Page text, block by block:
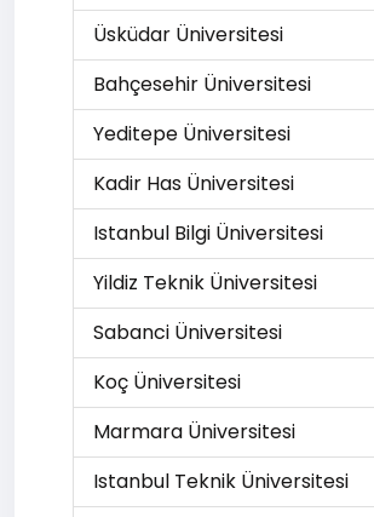
Üsküdar Üniversitesi
Bahçesehir Üniversitesi
Yeditepe Üniversitesi
Kadir Has Üniversitesi
Istanbul Bilgi Üniversitesi
Yildiz Teknik Üniversitesi
Sabanci Üniversitesi
Koç Üniversitesi
Marmara Üniversitesi
Istanbul Teknik Üniversitesi